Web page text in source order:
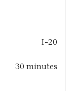
I-20
30 minutes